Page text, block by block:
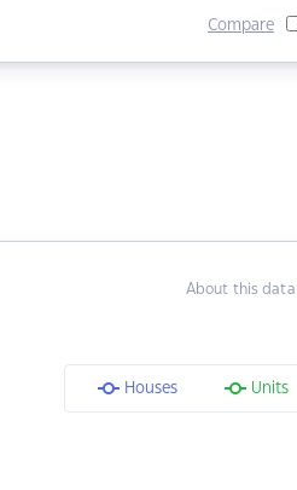
Compare
About this data
Houses Units